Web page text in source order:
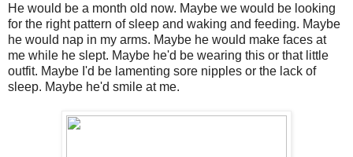
He would be a month old now. Maybe we would be looking
for the right pattern of sleep and waking and feeding. Maybe
he would nap in my arms. Maybe he would make faces at
me while he slept. Maybe he'd be wearing this or that little
outfit. Maybe I'd be lamenting sore nipples or the lack of
sleep. Maybe he'd smile at me.